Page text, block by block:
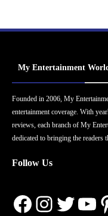
My Entertainment World
Founded in 2006, My
entertainment coverage. With
reviews, each branch of My
dedicated to bringing the readers
Follow Us
Facebook